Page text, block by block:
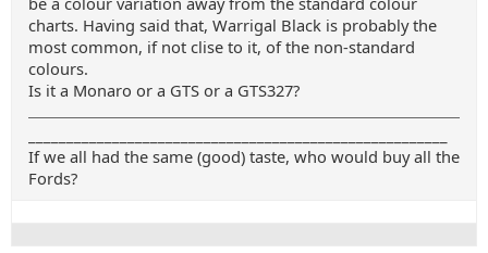
charts. Having said that, Warrigal Black is probably the
most common, if not clise to it, of the non-standard
colours.
Is it a Monaro or a GTS or a GTS327?
If we all had the same (good) taste, who would buy all the
Fords?